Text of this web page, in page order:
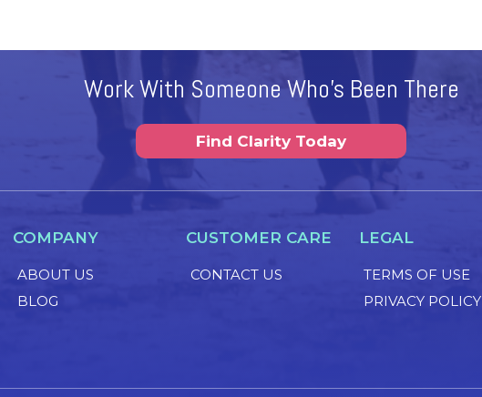
Work With Someone Who's Been There
Find Clarity Today
COMPANY
ABOUT US
BLOG
CUSTOMER CARE
CONTACT US
LEGAL
TERMS OF USE
PRIVACY POLICY